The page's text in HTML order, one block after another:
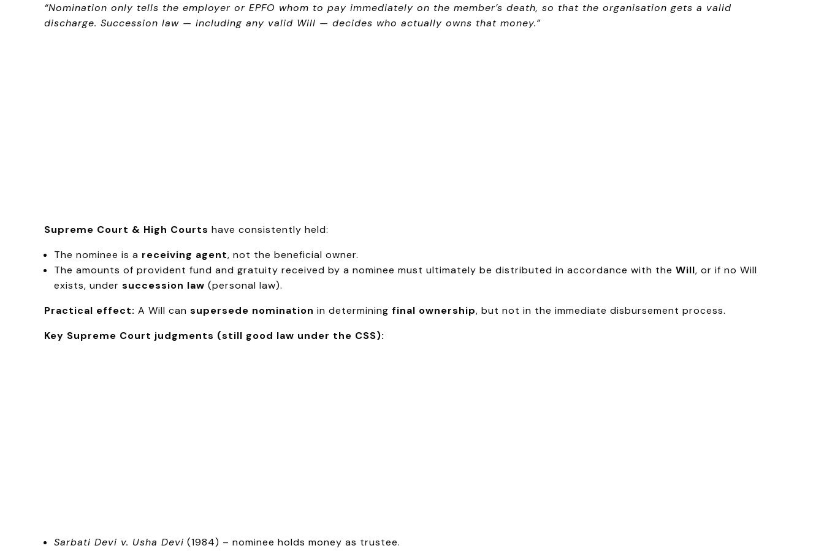
“Nomination only tells the employer or EPFO whom to pay immediately on the member’s death, so that the organisation gets a valid
discharge. Succession law — including any valid Will — decides who actually owns that money.”
Supreme Court & High Courts have consistently held:
The nominee is a receiving agent, not the beneficial owner.
The amounts of provident fund and gratuity received by a nominee must ultimately be distributed in accordance with the Will, or if no Will
exists, under succession law (personal law).
Practical effect: A Will can supersede nomination in determining final ownership, but not in the immediate disbursement process.
Key Supreme Court judgments (still good law under the CSS):
Sarbati Devi v. Usha Devi (1984) – nominee holds money as trustee.